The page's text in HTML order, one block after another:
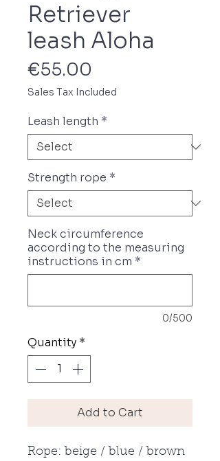
Retriever
leash Aloha
€55.00
Sales Tax Included
Leash length *
Strength rope *
Neck circumference
according to the measuring
instructions in cm *
0/500
Quantity *
Add to Cart
Rope: beige / blue / brown